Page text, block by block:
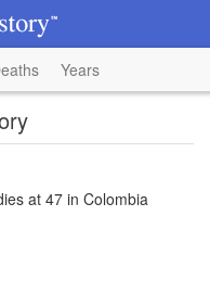
Years
at 47 in Colombia